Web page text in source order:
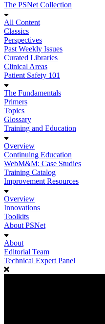
The PSNet Collection
All Content
Classics
Perspectives
Past Weekly Issues
Curated Libraries
Clinical Areas
Patient Safety 101
The Fundamentals
Primers
Topics
Glossary
Training and Education
Overview
Continuing Education
WebM&M: Case Studies
Training Catalog
Improvement Resources
Overview
Innovations
Toolkits
About PSNet
About
Editorial Team
Technical Expert Panel